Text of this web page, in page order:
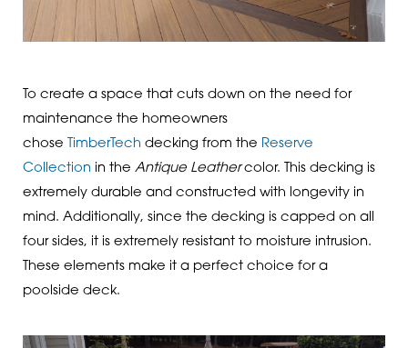
To create a space that cuts down on the need for
maintenance the homeowners
chose
TimberTech decking from the Reserve
Collection in the Antique Leathercolor. This decking is
extremely durable and constructed with longevity in
mind. Additionally, since the decking is capped on all
four sides, it is extremely resistant to moisture intrusion.
These elements make it a perfect choice for a
poolside deck.